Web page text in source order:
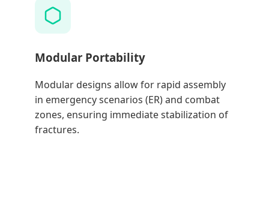
Modular Portability
Modular designs allow for rapid assembly
in emergency scenarios (ER) and combat
zones, ensuring immediate stabilization of
fractures.